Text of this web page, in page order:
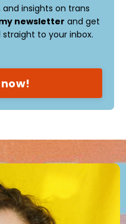
insights on trans
newsletter and get
to your inbox.